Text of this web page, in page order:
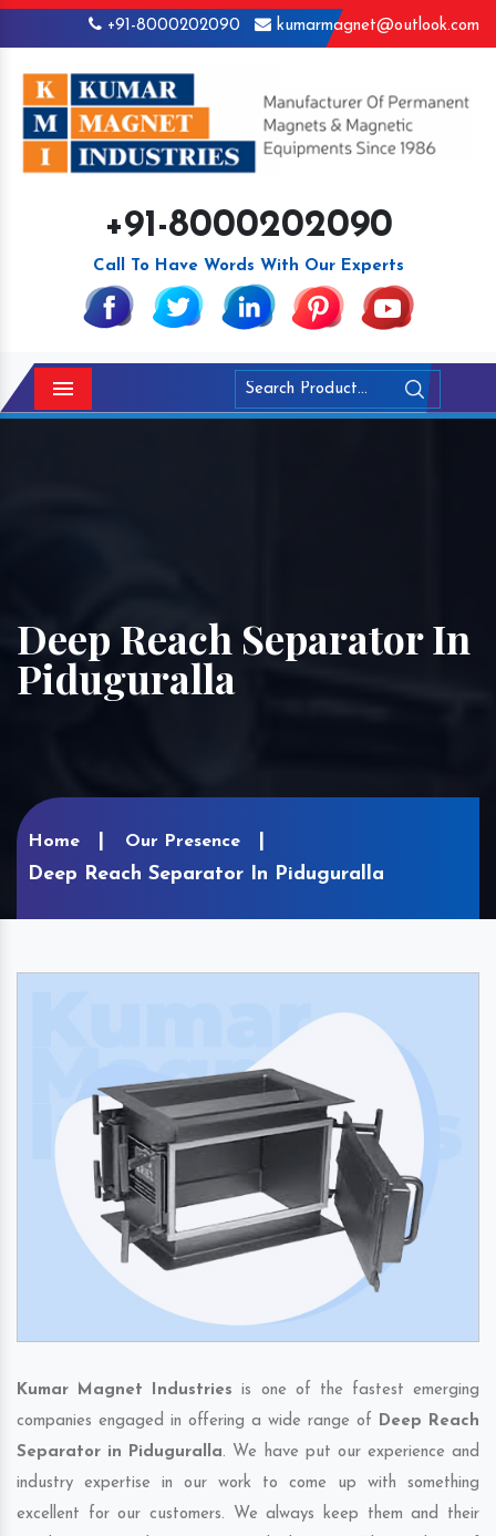
+91-8000202090 kumarmagnet@outlook.com
+91-8000202090
Call To Have Words With Our Experts
Menu
Deep Reach Separator In
Piduguralla
Home Our Presence
Deep Reach Separator In Piduguralla
Kumar Magnet Industries is one of the fastest emerging
companies engaged in offering a wide range of Deep Reach
Separator in Piduguralla. We have put our experience and
industry expertise in our work to come up with something
excellent for our customers. We always keep them and their